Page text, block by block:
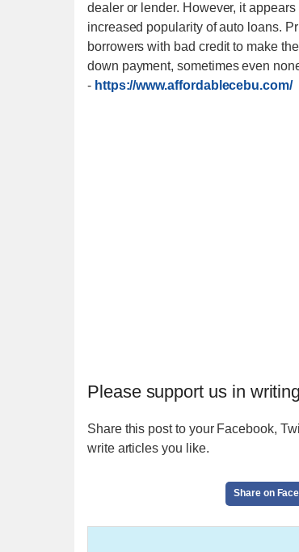
dealer or lender. However, it
increased popularity of auto loans.
borrowers with bad credit to make
down payment, sometimes even
- https://www.affordablecebu.com/
Please support us in
Share this post to your Facebook,
write articles you like.
Share on